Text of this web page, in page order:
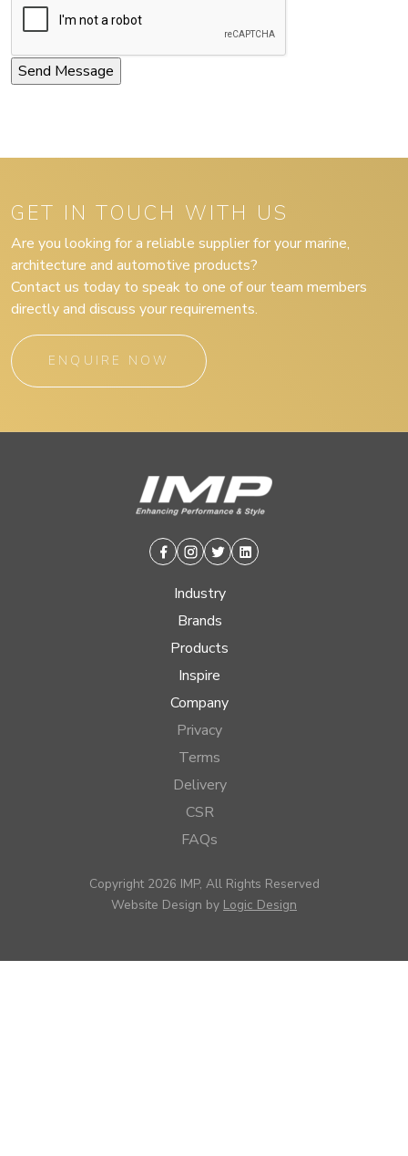
GET IN TOUCH WITH US
Are you looking for a reliable supplier for your marine,
architecture and automotive products?
Contact us today to speak to one of our team members
directly and discuss your requirements.
ENQUIRE NOW
Facebook
Instagram
TwitterLinkedin
Industry
Brands
Products
Inspire
Company
Privacy
Terms
Delivery
CSR
FAQs
Copyright 2026 IMP, All Rights Reserved
Website Design by Logic Design